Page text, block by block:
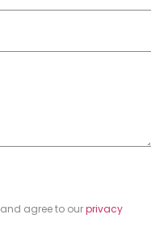
agree to ourprivacy